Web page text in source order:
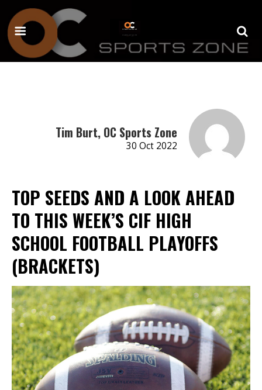
Tim Burt, OC Sports Zone
30 Oct 2022
TOP SEEDS AND A LOOK AHEAD
TO THIS WEEK’S CIF HIGH
SCHOOL FOOTBALL PLAYOFFS
(BRACKETS)